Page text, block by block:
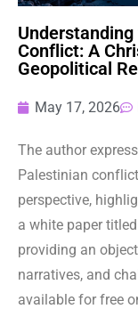
Conflict: A
Geopolitical
May 17, 2026
The author
Palestinian
perspective,
a white paper
providing an
narratives, and
available for free